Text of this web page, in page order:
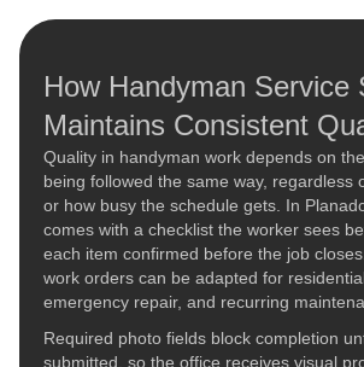
How Handyman Service
Maintains Consistent
Quality in handyman work depends on
being followed the same way, regardless
or how busy the schedule gets. In
comes with a checklist the worker sees
each item confirmed before the job
work orders can be adapted for
emergency repair, and recurring
Required photo fields block completion
submitted, so the office receives visual